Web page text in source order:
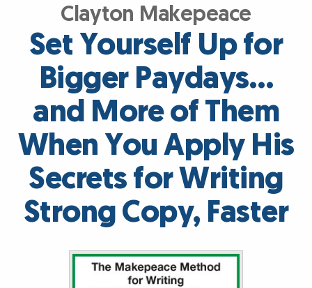
Clayton Makepeace
Set Yourself Up for
Bigger Paydays…
and More of Them
When You Apply His
Secrets for Writing
Strong Copy, Faster